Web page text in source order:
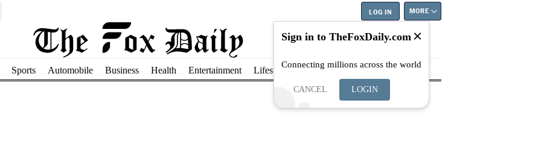
LOG IN MORE
Sports Automobile Business Health Entertainment Lifestyle Education Careers Best
Sign in to TheFoxDaily.com
Connecting millions across the world
CANCEL LOGIN